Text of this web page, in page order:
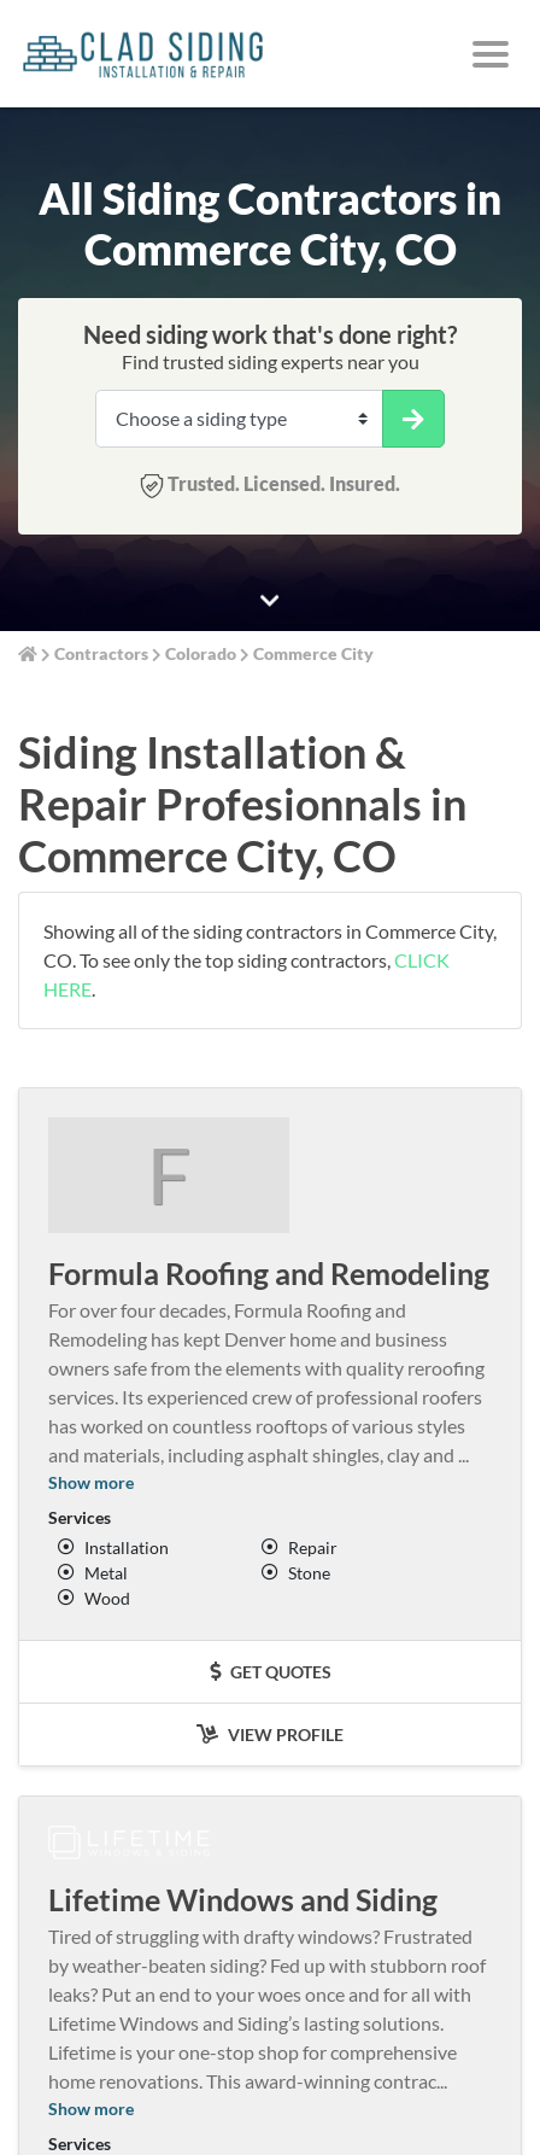
All Siding Contractors in
Commerce City, CO
Need siding work that's done right?
Find trusted siding experts near you
Trusted. Licensed. Insured.
Contractors Colorado Commerce City
Siding Installation &
Repair Profesionnals in
Commerce City, CO
Showing all of the siding contractors in Commerce City,
CO. To see only the top siding contractors,CLICK
HERE.
F
Formula Roofing and Remodeling
For over four decades, Formula Roofing and
Remodeling has kept Denver home and business
owners safe from the elements with quality reroofing
services. Its experienced crew of professional roofers
has worked on countless rooftops of various styles
and materials, including asphalt shingles, clay and ...
Show more
Services
Installation
Repair
Metal
Stone
Wood
GET QUOTES
VIEW PROFILE
Lifetime Windows and Siding
Tired of struggling with drafty windows? Frustrated
by weather-beaten siding? Fed up with stubborn roof
leaks? Put an end to your woes once and for all with
Lifetime Windows and Siding’s lasting solutions.
Lifetime is your one-stop shop for comprehensive
home renovations. This award-winning contrac...
Show more
Services